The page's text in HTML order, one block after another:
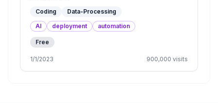
Coding
Data-Processing
AI
deployment automation
Free
1/1/2023 900,000 visits